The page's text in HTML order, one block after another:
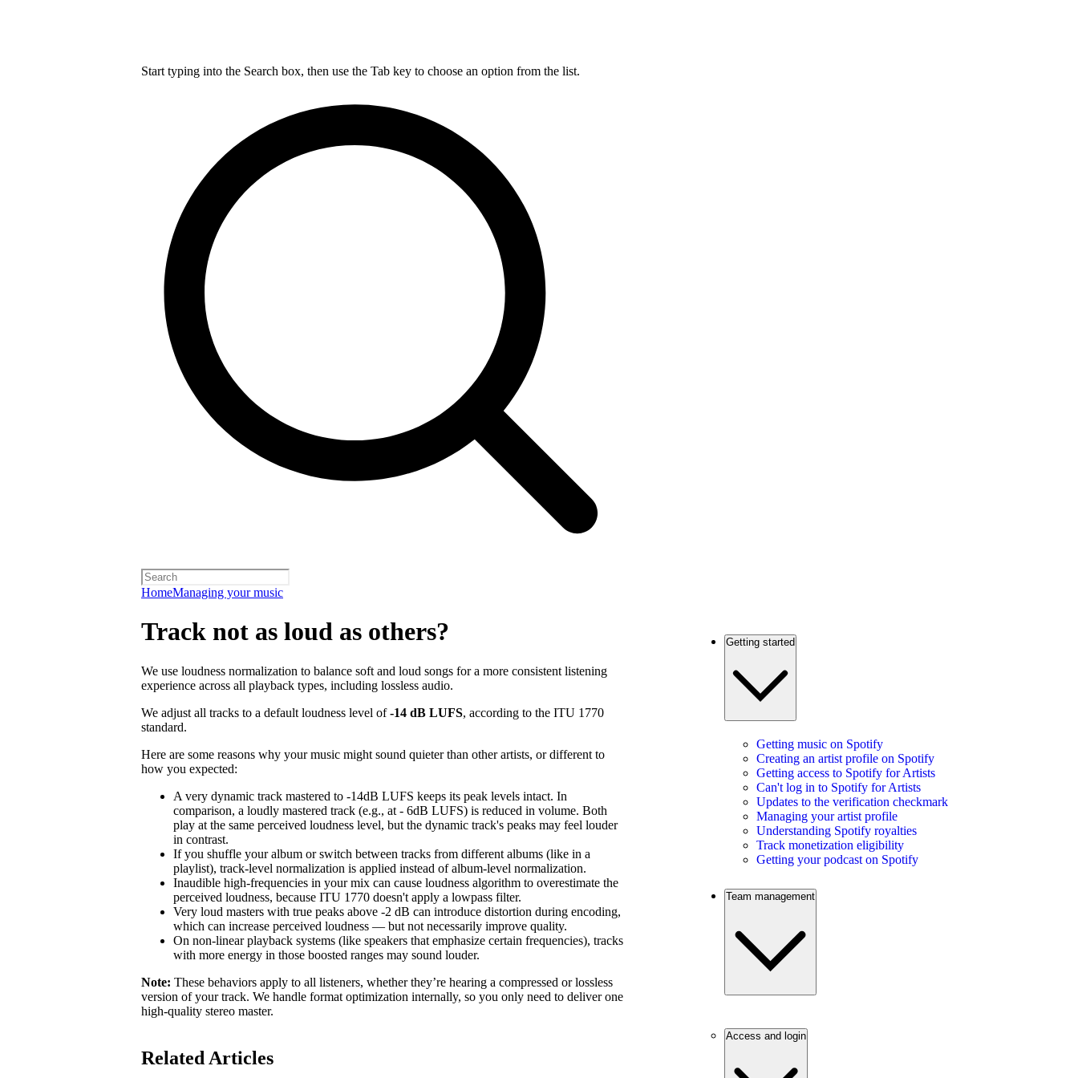
Start typing into the Search box, then use the Tab key to choose an option from the list.
HomeManaging your music
Track not as loud as others?
We use loudness normalization to balance soft and loud songs for a more consistent listening
experience across all playback types, including lossless audio.
We adjust all tracks to a default loudness level of-14 dB LUFS, according to the ITU 1770
standard.
Here are some reasons why your music might sound quieter than other artists, or different to
how you expected:
A very dynamic track mastered to -14dB LUFS keeps its peak levels intact. In
comparison, a loudly mastered track (e.g., at - 6dB LUFS) is reduced in volume. Both
play at the same perceived loudness level, but the dynamic track's peaks may feel louder
in contrast.
If you shuffle your album or switch between tracks from different albums (like in a
playlist), track-level normalization is applied instead of album-level normalization.
Inaudible high-frequencies in your mix can cause loudness algorithm to overestimate the
perceived loudness, because ITU 1770 doesn't apply a lowpass filter.
Very loud masters with true peaks above -2 dB can introduce distortion during encoding,
which can increase perceived loudness — but not necessarily improve quality.
On non-linear playback systems (like speakers that emphasize certain frequencies), tracks
with more energy in those boosted ranges may sound louder.
Note: These behaviors apply to all listeners, whether they’re hearing a compressed or lossless
version of your track. We handle format optimization internally, so you only need to deliver one
high-quality stereo master.
Related Articles
Getting started
Getting music on Spotify
Creating an artist profile on Spotify
Getting access to Spotify for Artists
Can't log in to Spotify for Artists
Updates to the verification checkmark
Managing your artist profile
Understanding Spotify royalties
Track monetization eligibility
Getting your podcast on Spotify
Team management
Access and login